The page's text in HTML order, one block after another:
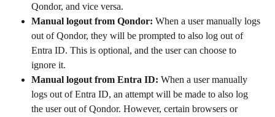
Qondor, and vice versa.
Manual logout from Qondor: When a user manually logs
out of Qondor, they will be prompted to also log out of
Entra ID. This is optional, and the user can choose to
ignore it.
Manual logout from Entra ID: When a user manually
logs out of Entra ID, an attempt will be made to also log
the user out of Qondor. However, certain browsers or